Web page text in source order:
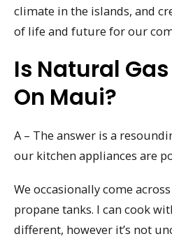
climate in the islands, and
of life and future for our
Is Natural
On Maui?
A – The answer is a
our kitchen appliances are
We occasionally come
propane tanks. I can cook
different, however it’s not